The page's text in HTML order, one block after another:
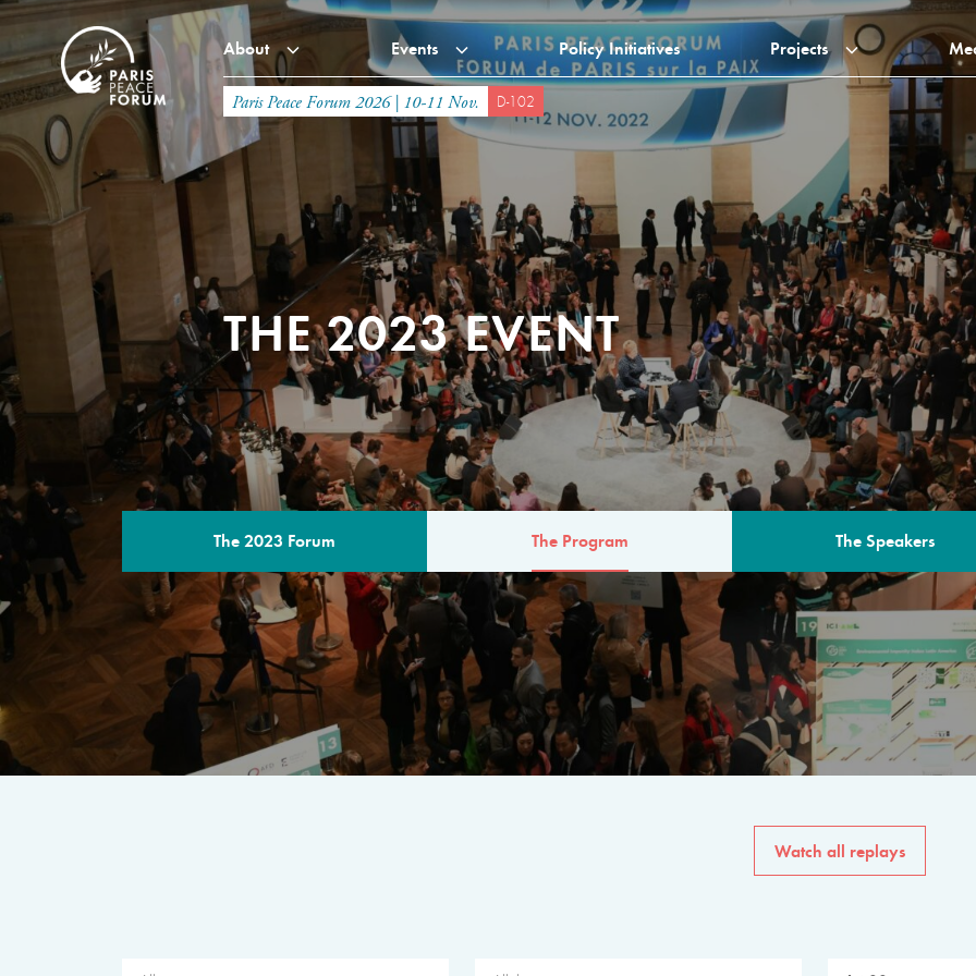
About Events Policy Initiatives Projects
Paris Peace Forum 2026 | 10-11 Nov. D-102
THE 2023 EVENT
The 2023 Forum The Program The Speakers
THE PROGRAM
A multilateral milestone
The program for the 6th
speakers from
private sector, philanthropy
common solutions to the
Watch all replays